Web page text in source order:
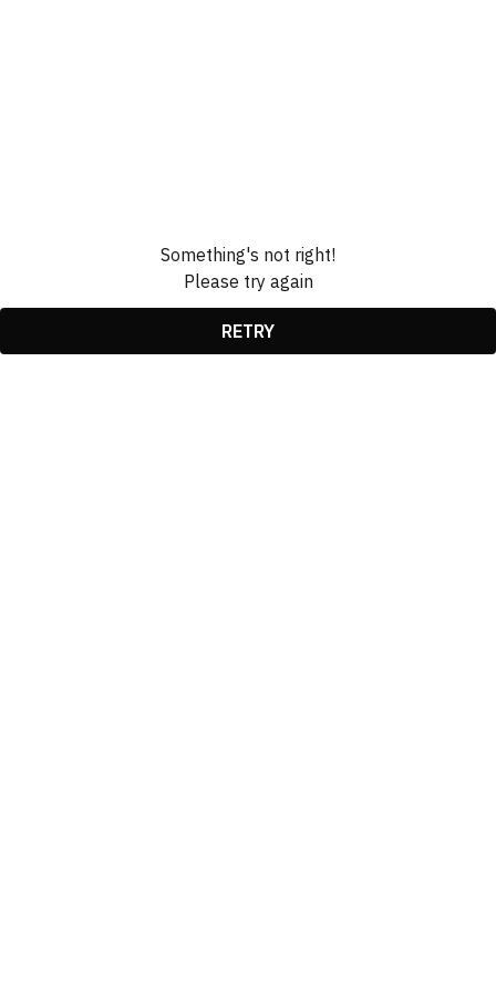
Something's not right!
Please try again
RETRY